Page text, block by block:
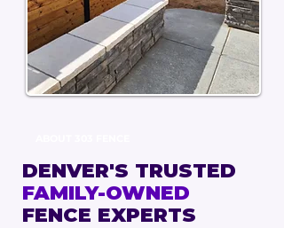
DENVER'S TRUSTED
FAMILY-OWNED
FENCE EXPERTS